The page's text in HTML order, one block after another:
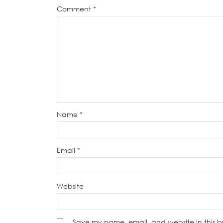
Comment *
Name *
Email *
Website